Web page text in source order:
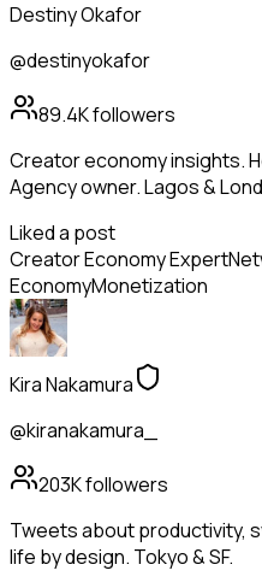
Destiny Okafor
@destinyokafor
89.4Kfollowers
Creator economy insights.
Agency owner. Lagos &
Liked a post
Creator Economy Expert
EconomyMonetization
Kira Nakamura
@kiranakamura_
203Kfollowers
Tweets about productivity,
life by design. Tokyo & SF.